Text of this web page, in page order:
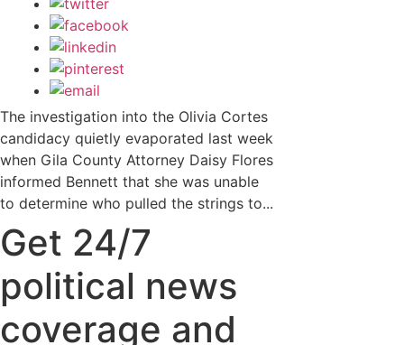
The investigation into the Olivia Cortes
candidacy quietly evaporated last week
when Gila County Attorney Daisy Flores
informed Bennett that she was unable
to determine who pulled the strings to...
Get 24/7
political news
coverage and